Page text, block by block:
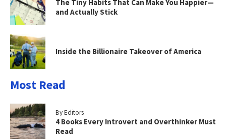
The Tiny Habits That Can Make You Happier—
and Actually Stick
Inside the Billionaire Takeover of America
Most Read
By Editors
4 Books Every Introvert and Overthinker Must
Read